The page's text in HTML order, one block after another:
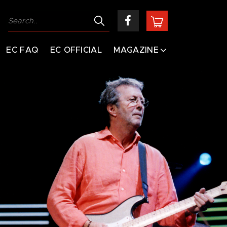
EC FAQ EC OFFICIAL MAGAZINE